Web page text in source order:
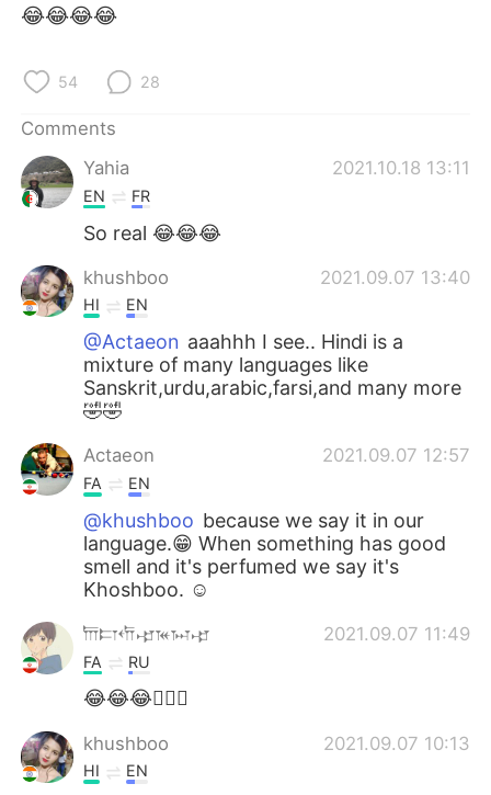
😂😂😂😂
54 28
Comments
Yahia
2021.10.18 13:11
EN FR
So real 😂😂😂
khushboo 2021.09.07 13:40
HI EN
@Actaeon aaahhh I see.. Hindi is a
mixture of many languages like
Sanskrit,urdu,arabic,farsi,and many more
🤣🤣
Actaeon 2021.09.07 12:57
FA EN
@khushboo because we say it in our
language.😁 When something has good
smell and it's perfumed we say it's
Khoshboo. ☺️
𐎠𐎲𐎢𐎾𐎳𐏀𐎾 2021.09.07 11:49
FA RU
😂😂😂👍🏻🤡
khushboo 2021.09.07 10:13
HI EN